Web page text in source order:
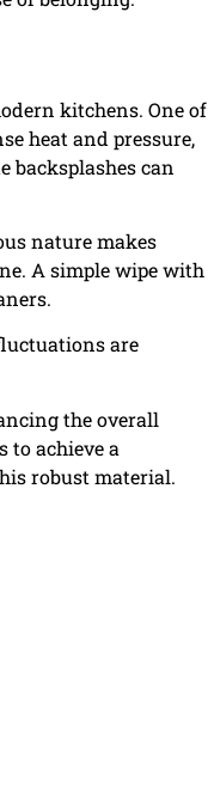
kitchens. One of
heat and pressure,
backsplashes can
nature makes
A simple wipe with
are
the overall
to achieve a
robust material.